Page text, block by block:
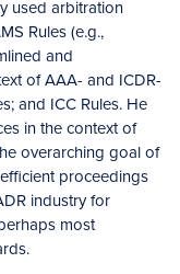
used arbitration
Rules (e.g.,
and
of AAA- and ICDR-
and ICC Rules. He
in the context of
overarching goal of
proceedings
industry for
most